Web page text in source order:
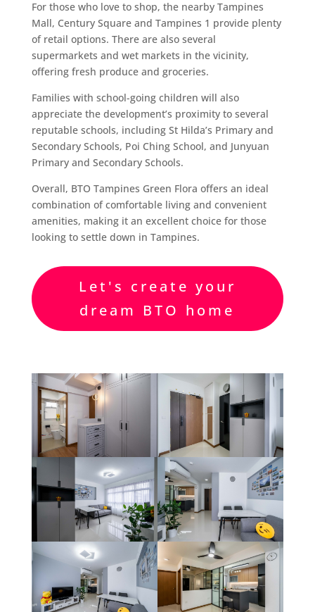
For those who love to shop, the nearby Tampines
Mall, Century Square and Tampines 1 provide plenty
of retail options. There are also several
supermarkets and wet markets in the vicinity,
offering fresh produce and groceries.
Families with school-going children will also
appreciate the development’s proximity to several
reputable schools, including St Hilda’s Primary and
Secondary Schools, Poi Ching School, and Junyuan
Primary and Secondary Schools.
Overall, BTO Tampines Green Flora offers an ideal
combination of comfortable living and convenient
amenities, making it an excellent choice for those
looking to settle down in Tampines.
Let's create your
dream BTO home